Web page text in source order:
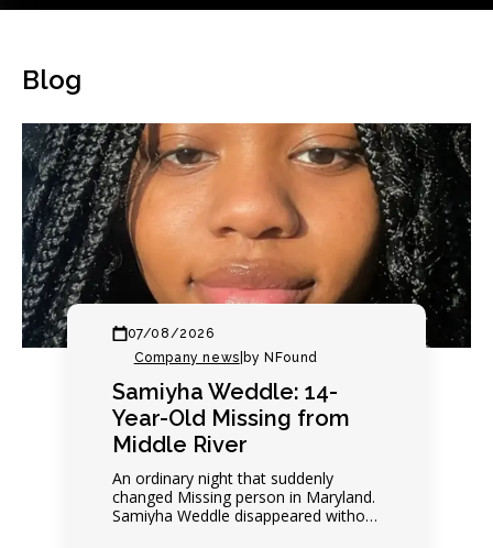
Blog
07/08/2026
Company news by NFound
Samiyha Weddle: 14-
Year-Old Missing from
Middle River
An ordinary night that suddenly
changed Missing person in Maryland.
Samiyha Weddle disappeared without